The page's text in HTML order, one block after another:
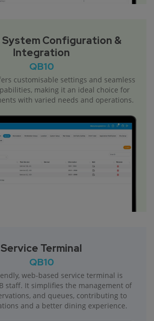
System Configuration &
Integration
QB10
customisable settings and seamless
making it an ideal choice for
with varied needs and operations.
Service Terminal
QB10
web-based service terminal is
staff. It simplifies the management of
and queues, contributing to
and a better dining experience.